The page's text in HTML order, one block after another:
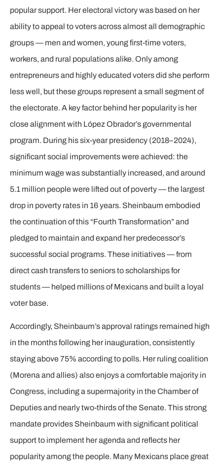
popular support. Her electoral victory was based on her
ability to appeal to voters across almost all demographic
groups — men and women, young first-time voters,
workers, and rural populations alike. Only among
entrepreneurs and highly educated voters did she perform
less well, but these groups represent a small segment of
the electorate. A key factor behind her popularity is her
close alignment with López Obrador’s governmental
program. During his six-year presidency (2018–2024),
significant social improvements were achieved: the
minimum wage was substantially increased, and around
5.1 million people were lifted out of poverty — the largest
drop in poverty rates in 16 years. Sheinbaum embodied
the continuation of this “Fourth Transformation” and
pledged to maintain and expand her predecessor’s
successful social programs. These initiatives — from
direct cash transfers to seniors to scholarships for
students — helped millions of Mexicans and built a loyal
voter base.
Accordingly, Sheinbaum’s approval ratings remained high
in the months following her inauguration, consistently
staying above 75% according to polls. Her ruling coalition
(Morena and allies) also enjoys a comfortable majority in
Congress, including a supermajority in the Chamber of
Deputies and nearly two-thirds of the Senate. This strong
mandate provides Sheinbaum with significant political
support to implement her agenda and reflects her
popularity among the people. Many Mexicans place great